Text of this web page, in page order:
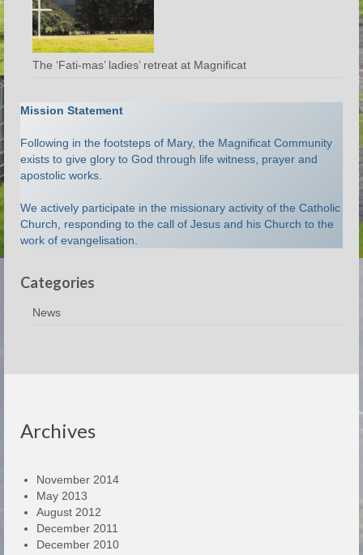
The ‘Fati-mas’ ladies’ retreat at Magnificat
Mission Statement
Following in the footsteps of Mary, the Magnificat Community
exists to give glory to God through life witness, prayer and
apostolic works.
We actively participate in the missionary activity of the Catholic
Church, responding to the call of Jesus and his Church to the
work of evangelisation.
Categories
News
Archives
November 2014
May 2013
August 2012
December 2011
December 2010